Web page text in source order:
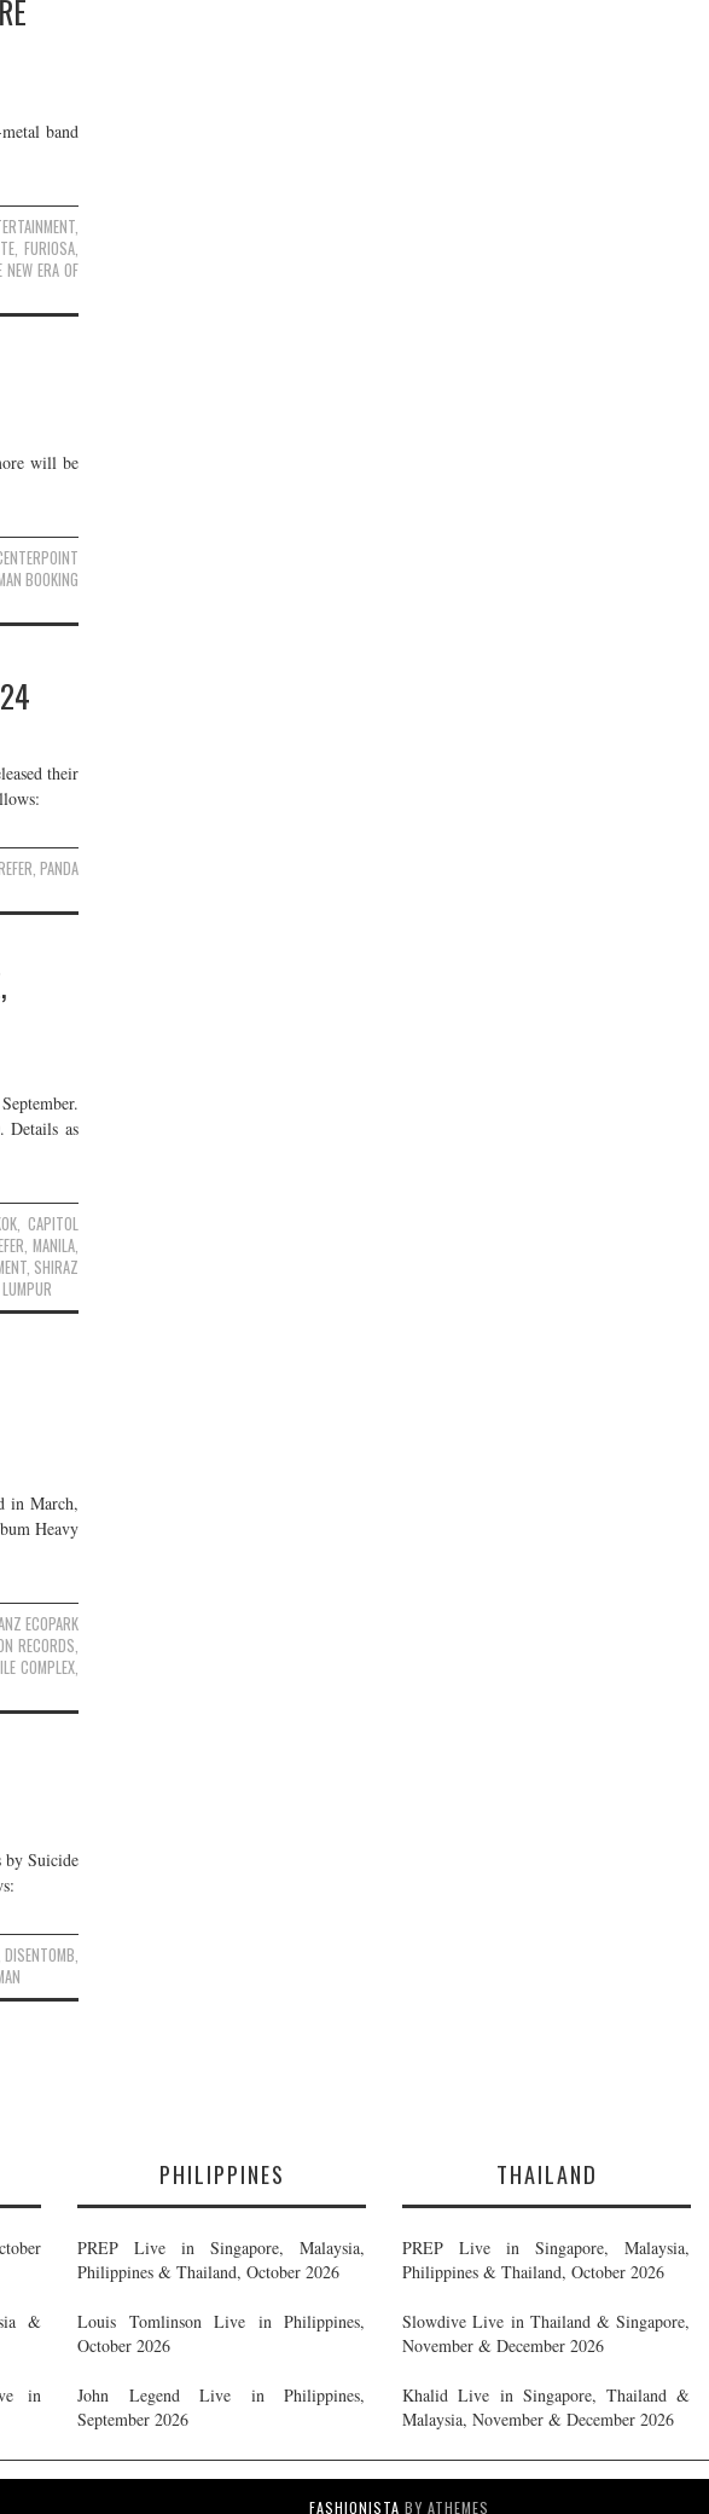
band
,FURIOSA
NEW ERA OF
will be
BOOKING
their
,PANDA
Details as
,CAPITOL
,MANILA,
, SHIRAZ
in March,
Heavy
ECOPARK
RECORDS
COMPLEX
by Suicide
DISENTOMB,
&
in
PHILIPPINES
PREP Live in Singapore, Malaysia,
Philippines & Thailand, October 2026
Louis Tomlinson Live in Philippines,
October 2026
John Legend Live in Philippines,
September 2026
THAILAND
PREP Live in Singapore, Malaysia,
Philippines & Thailand, October 2026
Slowdive Live in Thailand & Singapore,
November & December 2026
Khalid Live in Singapore, Thailand &
Malaysia, November & December 2026
FASHIONISTA BY ATHEMES